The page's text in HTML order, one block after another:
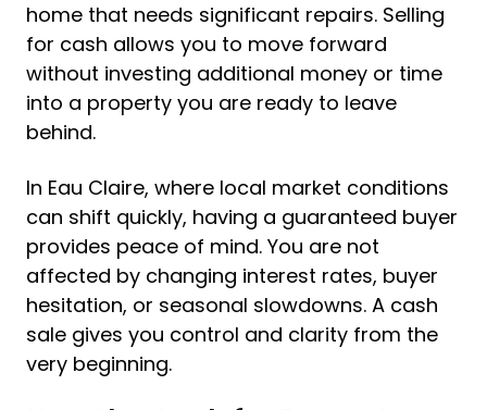
home that needs significant repairs. Selling
for cash allows you to move forward
without investing additional money or time
into a property you are ready to leave
behind.
In Eau Claire, where local market conditions
can shift quickly, having a guaranteed buyer
provides peace of mind. You are not
affected by changing interest rates, buyer
hesitation, or seasonal slowdowns. A cash
sale gives you control and clarity from the
very beginning.